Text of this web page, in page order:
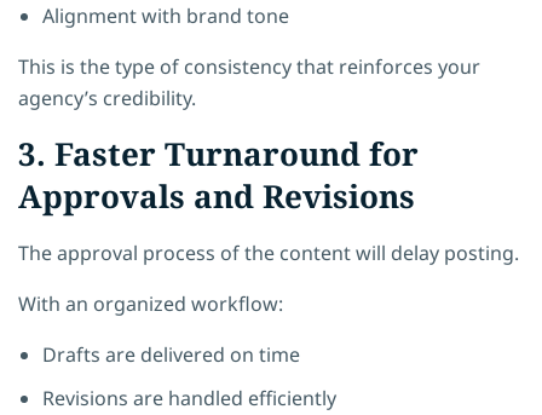
Alignment with brand tone
This is the type of consistency that reinforces your
agency’s credibility.
3. Faster Turnaround for
Approvals and Revisions
The approval process of the content will delay posting.
With an organized workflow:
Drafts are delivered on time
Revisions are handled efficiently